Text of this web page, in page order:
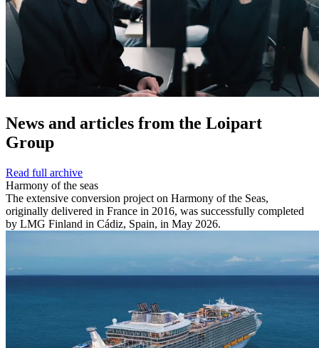
News and articles from the Loipart
Group
Read full archive
Harmony of the seas
The extensive conversion project on Harmony of the Seas,
originally delivered in France in 2016, was successfully completed
by LMG Finland in Cádiz, Spain, in May 2026.